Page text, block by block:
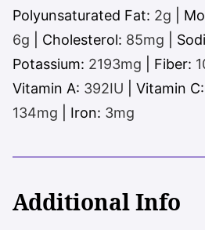
Polyunsaturated Fat: 2g
6g Cholesterol: 85mg
Potassium: 2193mg Fiber:
Vitamin A: 392IU Vitamin C:
134mg Iron: 3mg
Additional Info